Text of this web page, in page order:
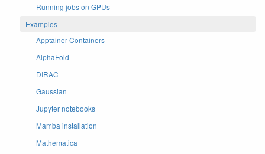
Running jobs on GPUs
Examples
Apptainer Containers
AlphaFold
DIRAC
Gaussian
Jupyter notebooks
Mamba installation
Mathematica